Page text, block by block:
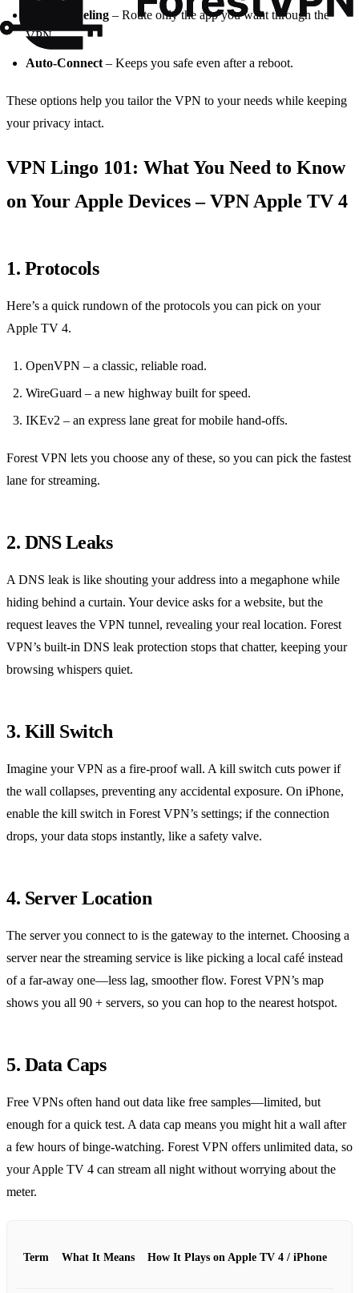
Split Tunneling – Route only the app you want through the
VPN.
Auto‑Connect– Keeps you safe even after a reboot.
These options help you tailor the VPN to your needs while keeping
your privacy intact.
VPN Lingo 101: What You Need to Know
on Your Apple Devices – VPN Apple TV 4
1. Protocols
Here’s a quick rundown of the protocols you can pick on your
Apple TV 4.
OpenVPN – a classic, reliable road.
WireGuard – a new highway built for speed.
IKEv2 – an express lane great for mobile hand‑offs.
Forest VPN lets you choose any of these, so you can pick the fastest
lane for streaming.
2. DNS Leaks
A DNS leak is like shouting your address into a megaphone while
hiding behind a curtain. Your device asks for a website, but the
request leaves the VPN tunnel, revealing your real location. Forest
VPN’s built‑in DNS leak protection stops that chatter, keeping your
browsing whispers quiet.
3. Kill Switch
Imagine your VPN as a fire‑proof wall. A kill switch cuts power if
the wall collapses, preventing any accidental exposure. On iPhone,
enable the kill switch in Forest VPN’s settings; if the connection
drops, your data stops instantly, like a safety valve.
4. Server Location
The server you connect to is the gateway to the internet. Choosing a
server near the streaming service is like picking a local café instead
of a far‑away one—less lag, smoother flow. Forest VPN’s map
shows you all 90 + servers, so you can hop to the nearest hotspot.
5. Data Caps
Free VPNs often hand out data like free samples—limited, but
enough for a quick test. A data cap means you might hit a wall after
a few hours of binge‑watching. Forest VPN offers unlimited data, so
your Apple TV 4 can stream all night without worrying about the
meter.
Term What It Means How It Plays on Apple TV 4 / iPhone